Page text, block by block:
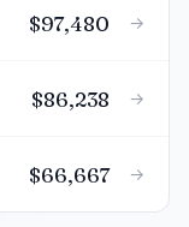
$97,480 →
$86,238 →
$66,667 →